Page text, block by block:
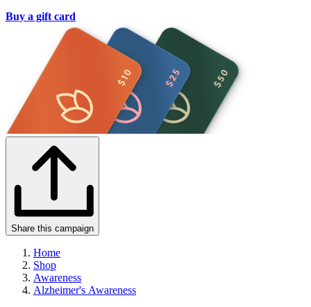
Buy a gift card
Share this campaign
Home
Shop
Awareness
Alzheimer's Awareness